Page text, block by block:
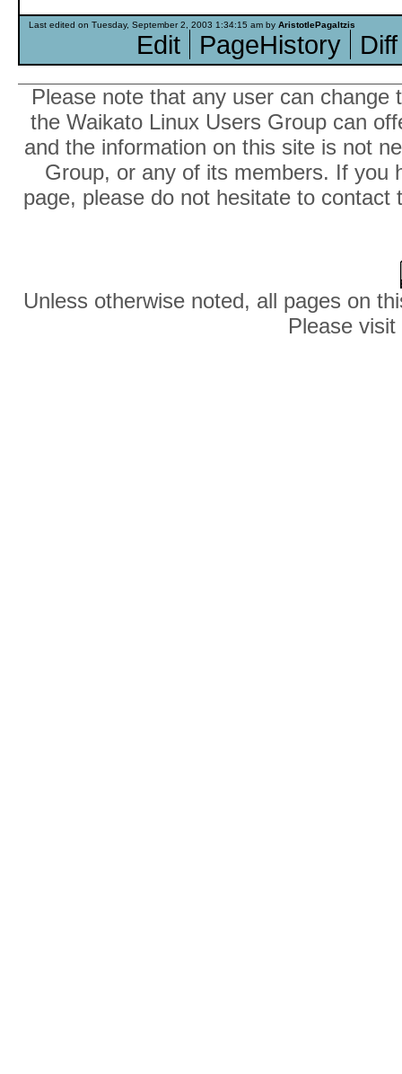
Last edited on Tuesday, September 2, 2003 1:34:15 am by AristotlePagaltzis
Edit PageHistory Diff
Please note that any user can
the Waikato Linux Users Group can
and the information on this site is not
Group, or any of its members. If you
page, please do not hesitate to
Unless otherwise noted, all pages on
Please